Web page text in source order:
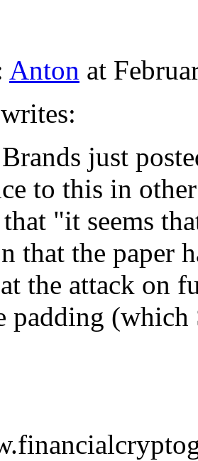
Anton at
just
to this in
"it seems
that the paper
the attack on
padding